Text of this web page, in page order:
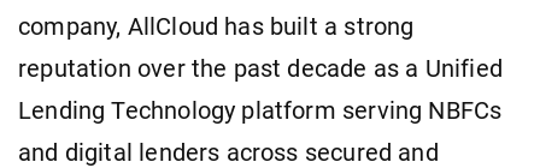
company, AllCloud has built a strong
reputation over the past decade as a Unified
Lending Technology platform serving NBFCs
and digital lenders across secured and